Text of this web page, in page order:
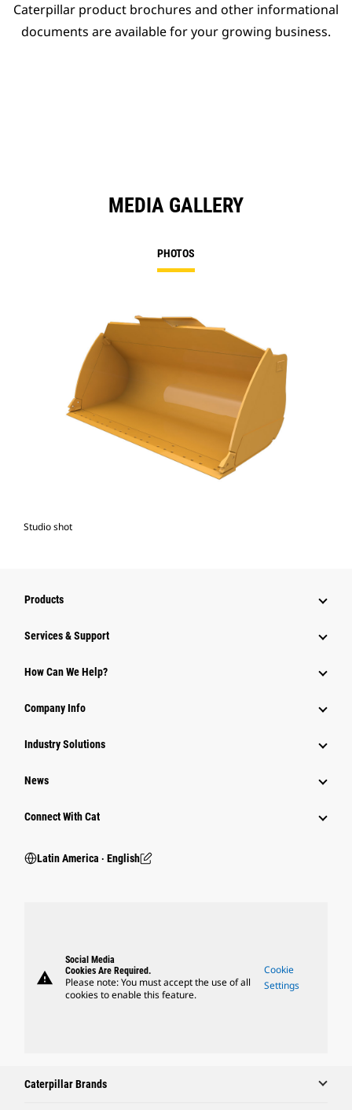
Caterpillar product brochures and other informational
documents are available for your growing business.
MEDIA GALLERY
PHOTOS
Studio shot
Products
Services & Support
How Can We Help?
Company Info
Industry Solutions
News
Connect With Cat
Latin America ‧ English
warning
Social Media
Cookies Are Required.
Please note: You must accept the use of all
cookies to enable this feature.
Cookie
Settings
Caterpillar Brands